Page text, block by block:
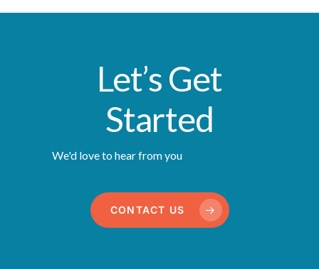
Let’s Get
Started
We'd love to hear from you
CONTACT US